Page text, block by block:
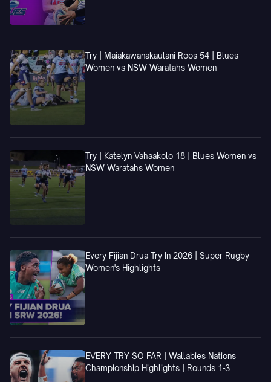
Try | Maiakawanakaulani Roos 54 | Blues
Women vs NSW Waratahs Women
Try | Katelyn Vahaakolo 18 | Blues Women vs
NSW Waratahs Women
Every Fijian Drua Try In 2026 | Super Rugby
Women's Highlights
EVERY TRY SO FAR | Wallabies Nations
Championship Highlights | Rounds 1-3